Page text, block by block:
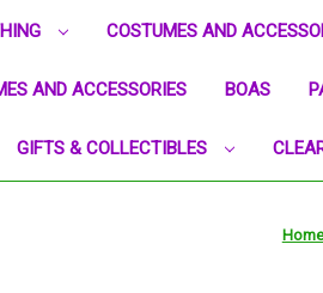
COSTUMES AND
AND ACCESSORIES BOAS
GIFTS & COLLECTIBLES
Home